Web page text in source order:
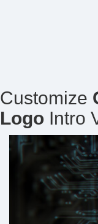
Customize
Logo Intro